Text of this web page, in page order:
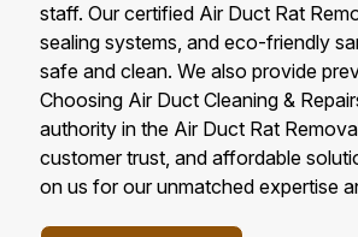
staff. Our certified Air Duct Rat
sealing systems, and eco-friendly
safe and clean. We also provide
Choosing Air Duct Cleaning &
authority in the Air Duct Rat
customer trust, and affordable
on us for our unmatched expertise